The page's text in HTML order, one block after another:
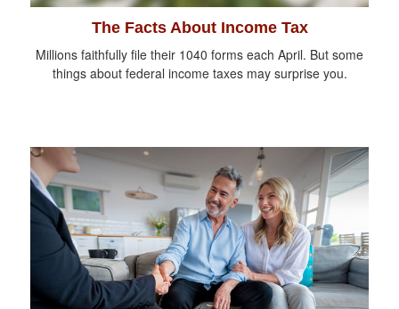
The Facts About Income Tax
Millions faithfully file their 1040 forms each April. But some
things about federal income taxes may surprise you.